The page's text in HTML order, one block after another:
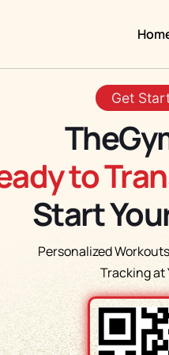
Get
to
Start
Personalized
Tracking at